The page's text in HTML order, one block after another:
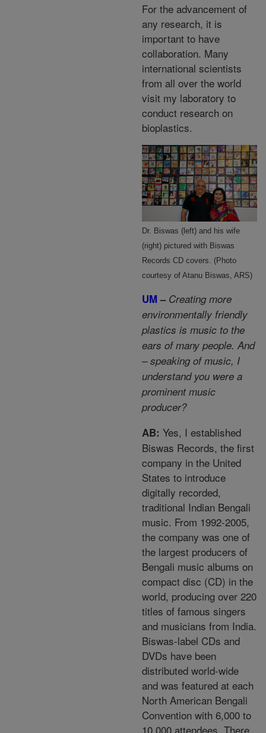
For the advancement of
any research, it is
important to have
collaboration. Many
international scientists
from all over the world
visit my laboratory to
conduct research on
bioplastics.
Dr. Biswas (left) and his wife
(right) pictured with Biswas
Records CD covers. (Photo
courtesy of Atanu Biswas, ARS)
UM – Creating more
environmentally friendly
plastics is music to the
ears of many people. And
– speaking of music, I
understand you were a
prominent music
producer?
AB: Yes, I established
Biswas Records, the first
company in the United
States to introduce
digitally recorded,
traditional Indian Bengali
music. From 1992-2005,
the company was one of
the largest producers of
Bengali music albums on
compact disc (CD) in the
world, producing over 220
titles of famous singers
and musicians from India.
Biswas-label CDs and
DVDs have been
distributed world-wide
and was featured at each
North American Bengali
Convention with 6,000 to
10,000 attendees. There,